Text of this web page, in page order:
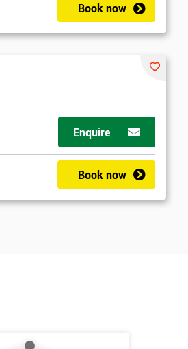
Book now
Enquire
Book now